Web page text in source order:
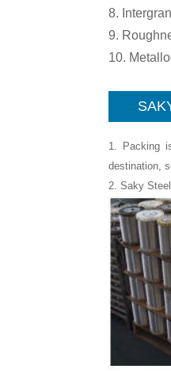
8.
9.
10.
1. Packing
destination,
2. Saky